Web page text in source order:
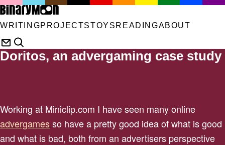
WRITINGPROJECTSTOYS READINGABOUT
Doritos, an advergaming case study
Working at Miniclip.com I have seen many online
advergamesso have a pretty good idea of what is good
and what is bad, both from an advertisers perspective